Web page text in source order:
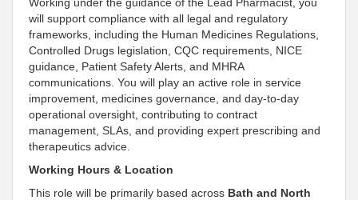
will support compliance with all legal and regulatory
frameworks, including the Human Medicines Regulations,
Controlled Drugs legislation, CQC requirements, NICE
guidance, Patient Safety Alerts, and MHRA
communications . You will play an active role in service
improvement, medicines governance, and day‑to‑day
operational oversight, contributing to contract
management, SLAs, and providing expert prescribing and
therapeutics advice
Working Hours & Location
This role will be primarily based across Bath and North